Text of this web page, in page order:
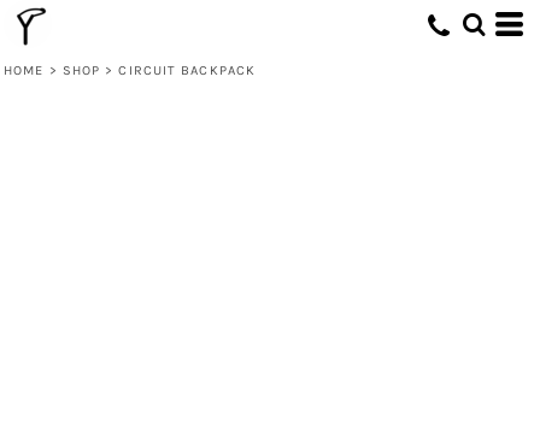
HOME > SHOP > CIRCUIT BACKPACK